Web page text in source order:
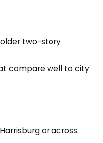
older two-story
compare well to city
or across